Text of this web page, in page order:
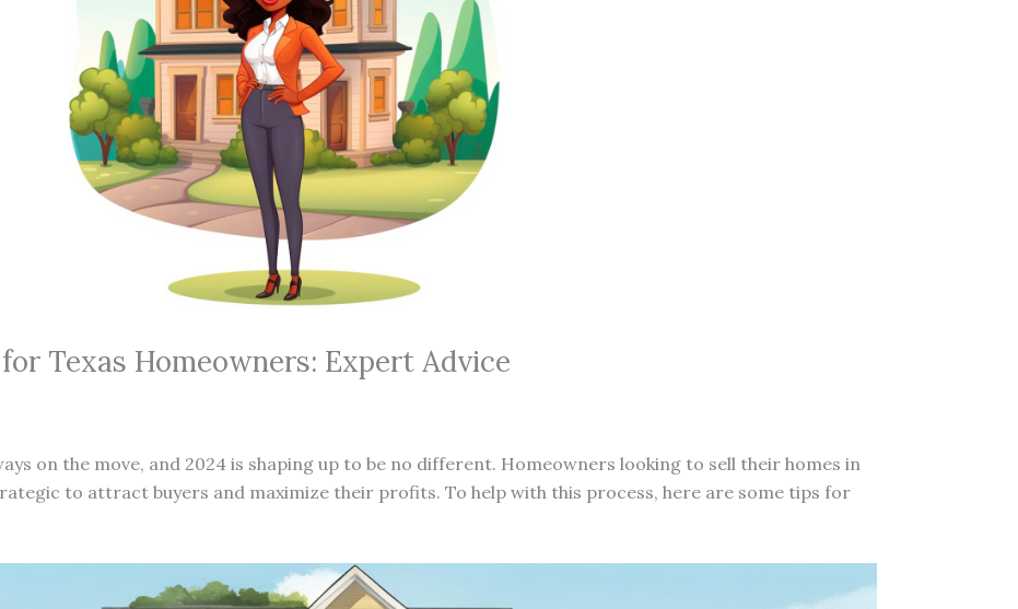
Texas Homeowners: Expert Advice
on the move, and 2024 is shaping up to be no different. Homeowners looking to sell their homes in
to attract buyers and maximize their profits. To help with this process, here are some tips for